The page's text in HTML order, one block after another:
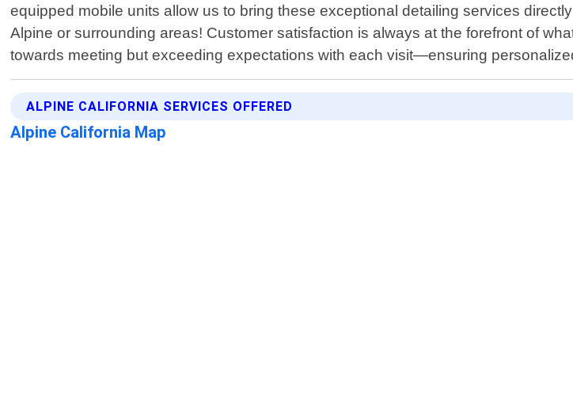
equipped mobile units allow us to bring these exceptional detailing services
Alpine or surrounding areas! Customer satisfaction is always at the forefront of
towards meeting but exceeding expectations with each visit—ensuring
ALPINE CALIFORNIA SERVICES OFFERED
Alpine California Map